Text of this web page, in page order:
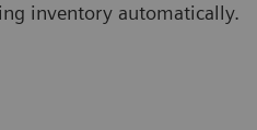
inventory automatically.